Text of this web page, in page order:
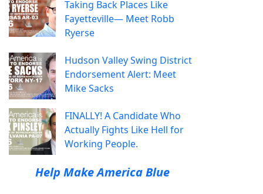
Taking Back Places Like
Fayetteville— Meet Robb
Ryerse
Hudson Valley Swing District
Endorsement Alert: Meet
Mike Sacks
FINALLY! A Candidate Who
Actually Fights Like Hell for
Working People.
Help Make America Blue